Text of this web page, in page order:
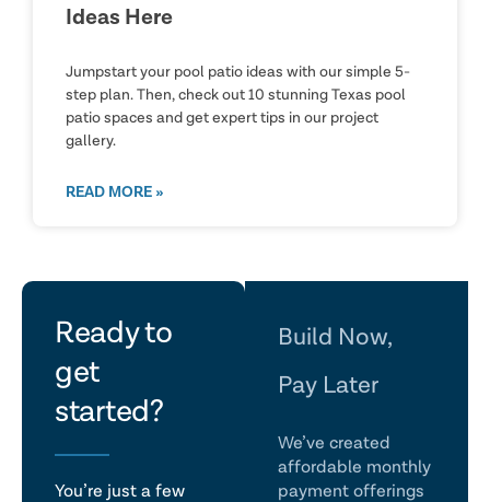
Ideas Here
Jumpstart your pool patio ideas with our simple 5-
step plan. Then, check out 10 stunning Texas pool
patio spaces and get expert tips in our project
gallery.
READ MORE »
Ready to
get
started?
let's
talk
You’re just a few
Build Now,
Pay Later
We’ve created
affordable monthly
payment offerings